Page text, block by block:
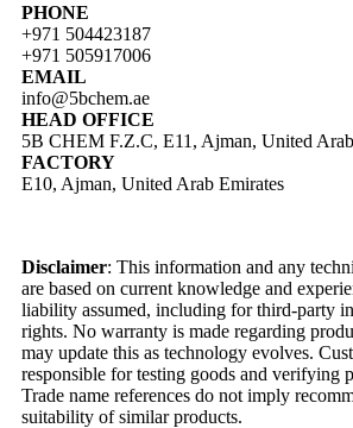
PHONE
+971 504423187
+971 505917006
EMAIL
info@5bchem.ae
HEAD OFFICE
5B CHEM F.Z.C, E11, Ajman, United
FACTORY
E10, Ajman, United Arab Emirates
Disclaimer: This information and any
are based on current knowledge and
liability assumed, including for third-party
rights. No warranty is made regarding
may update this as technology evolves.
responsible for testing goods and verifying
Trade name references do not imply
suitability of similar products.